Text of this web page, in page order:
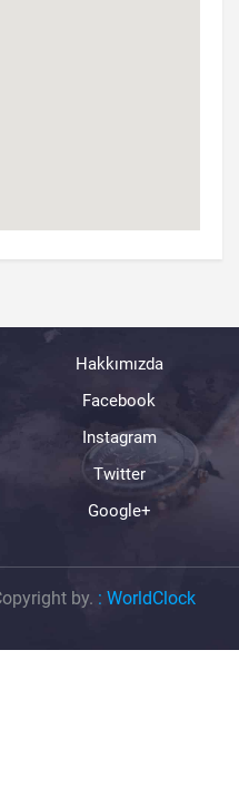
Hakkımızda
Facebook
Instagram
Twitter
Google+
by. : WorldClock